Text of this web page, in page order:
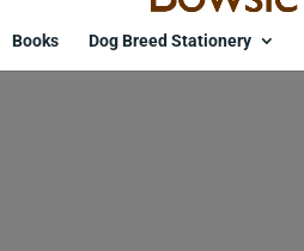
Books Dog Breed Stationery